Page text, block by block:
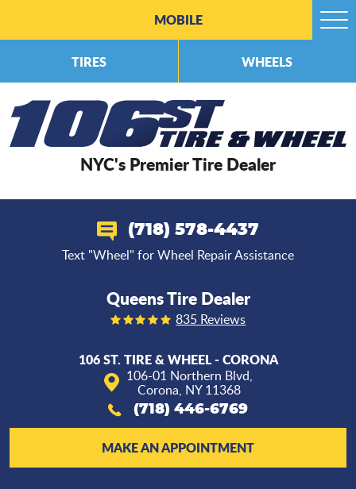
NYC's Premier Tire Dealer
(718) 578-4437
Text "Wheel" for Wheel Repair Assistance
Queens Tire Dealer
835 Reviews
106 ST. TIRE & WHEEL - CORONA
106-01 Northern Blvd,
Corona, NY 11368
(718) 446-6769
MAKE AN APPOINTMENT
MOBILE
TIRES WHEELS